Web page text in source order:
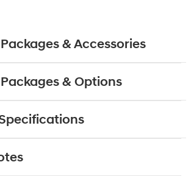
& Accessories
& Options